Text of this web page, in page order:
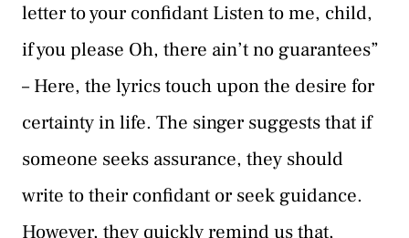
letter to your confidant Listen to me, child,
if you please Oh, there ain’t no guarantees”
– Here, the lyrics touch upon the desire for
certainty in life. The singer suggests that if
someone seeks assurance, they should
write to their confidant or seek guidance.
However, they quickly remind us that,